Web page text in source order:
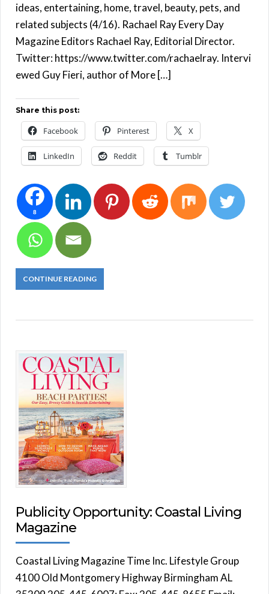
ideas, entertaining, home, travel, beauty, pets, and
related subjects (4/16). Rachael Ray Every Day
Magazine Editors Rachael Ray, Editorial Director.
Twitter: https://www.twitter.com/rachaelray. Intervi
ewed Guy Fieri, author of More […]
Share this post:
Facebook Pinterest X
LinkedIn Reddit Tumblr
8
CONTINUE READING
Publicity Opportunity: Coastal Living
Magazine
Coastal Living Magazine Time Inc. Lifestyle Group
4100 Old Montgomery Highway Birmingham AL